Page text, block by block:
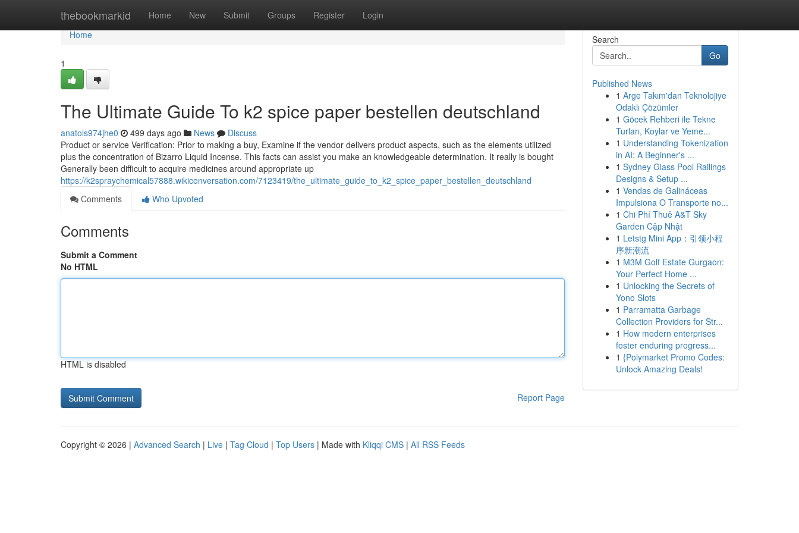
thebookmarkid Home New Submit Groups Register Login
Home
Home
1
The Ultimate Guide To k2 spice paper bestellen deutschland
anatols974jhe0 499 days ago News
Discuss
Product or service Verification: Prior to making a buy, Examine if the vendor delivers product aspects, such as the elements utilized
plus the concentration of Bizarro Liquid Incense. This facts can assist you make an knowledgeable determination. It really is bought
Generally been difficult to acquire medicines around appropriate up
https://k2spraychemical57888.wikiconversation.com/7123419/the_ultimate_guide_to_k2_spice_paper_bestellen_deutschland
Comments
Who Upvoted
Comments
Submit a Comment
No HTML
HTML is disabled
Report Page
Search
Go
Published News
1 Arge Takım'dan Teknolojiye
Odaklı Çözümler
1 Göcek Rehberi ile Tekne
Turları, Koylar ve Yeme...
1 Understanding Tokenization
in AI: A Beginner's ...
1 Sydney Glass Pool Railings
Designs & Setup ...
1 Vendas de Galináceas
Impulsiona O Transporte no...
1 Chi Phí Thuê A&T Sky
Garden Cập Nhật
1 Letstg Mini App：引领小程
序新潮流
1 M3M Golf Estate Gurgaon:
Your Perfect Home ...
1 Unlocking the Secrets of
Yono Slots
1 Parramatta Garbage
Collection Providers for Str...
1 How modern enterprises
foster enduring progress...
1 {Polymarket Promo Codes:
Unlock Amazing Deals!
Copyright © 2026 | Advanced Search | Live | Tag Cloud | Top Users | Made with Kliqqi CMS | All RSS Feeds